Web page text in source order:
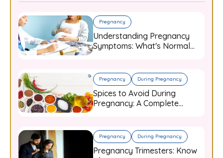
Pregnancy
Understanding Pregnancy
Symptoms: What's Normal
Pregnancy During Pregnancy
Spices to Avoid During
Pregnancy: A Complete
Pregnancy During Pregnancy
Pregnancy Trimesters: Know